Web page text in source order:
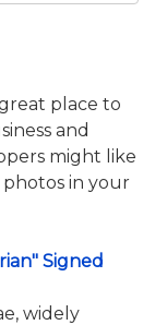
place to
and
might like
in your
Signed
widely